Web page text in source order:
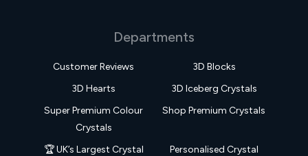
Departments
Customer Reviews
3D Blocks
3D Hearts
3D Iceberg Crystals
Super Premium Colour
Crystals
Shop Premium Crystals
🏆 UK’s Largest Crystal
Personalised Crystal